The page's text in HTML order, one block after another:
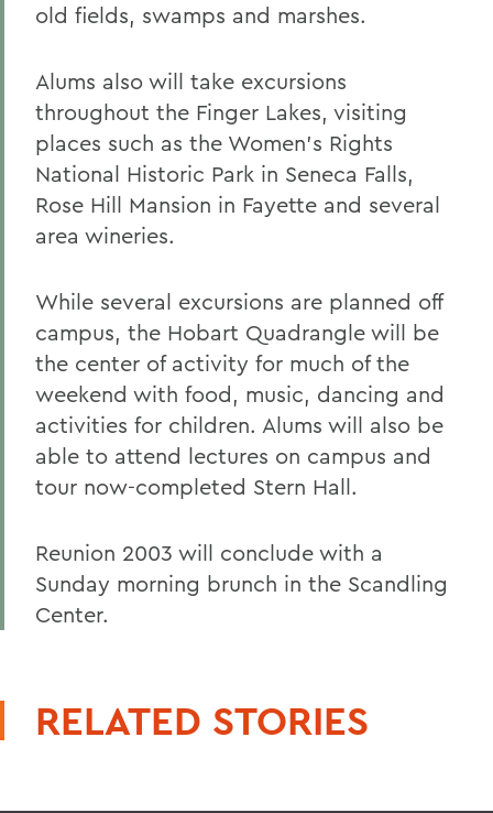
old fields, swamps and marshes.
Alums also will take excursions
throughout the Finger Lakes, visiting
places such as the Women's Rights
National Historic Park in Seneca Falls,
Rose Hill Mansion in Fayette and several
area wineries.
While several excursions are planned off
campus, the Hobart Quadrangle will be
the center of activity for much of the
weekend with food, music, dancing and
activities for children. Alums will also be
able to attend lectures on campus and
tour now-completed Stern Hall.
Reunion 2003 will conclude with a
Sunday morning brunch in the Scandling
Center.
RELATED STORIES